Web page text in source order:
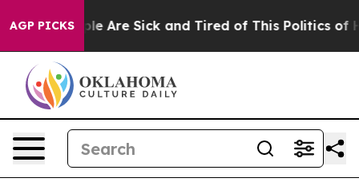
AGP PICKS
“People Are Sick and Tired of This Politics of